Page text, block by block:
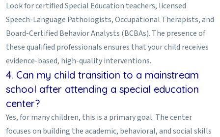
Look for certified Special Education teachers, licensed
Speech-Language Pathologists, Occupational Therapists, and
Board-Certified Behavior Analysts (BCBAs). The presence of
these qualified professionals ensures that your child receives
evidence-based, high-quality interventions.
4. Can my child transition to a mainstream
school after attending a special education
center?
Yes, for many children, this is a primary goal. The center
focuses on building the academic, behavioral, and social skills